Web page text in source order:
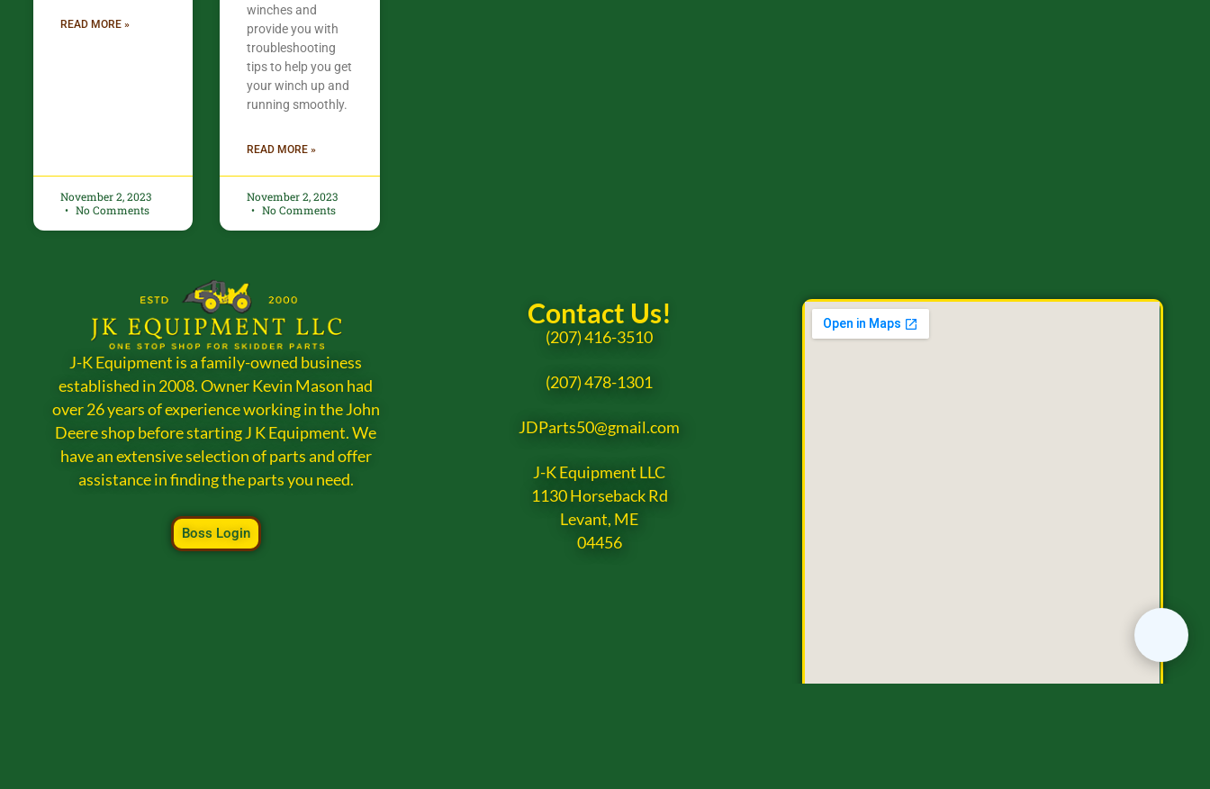
READ MORE »
November 2, 2023
No Comments
winches and
provide you with
troubleshooting
tips to help you get
your winch up and
running smoothly.
READ MORE »
November 2, 2023
No Comments
J-K Equipment is a family-owned business
established in 2008. Owner Kevin Mason had
over 26 years of experience working in the John
Deere shop before starting J K Equipment. We
have an extensive selection of parts and offer
assistance in finding the parts you need.
Boss Login
Contact Us!
(207) 416-3510
(207) 478-1301
JDParts50@gmail.com
J-K Equipment LLC
1130 Horseback Rd
Levant, ME
04456